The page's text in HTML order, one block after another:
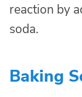
reaction by
soda.
Baking